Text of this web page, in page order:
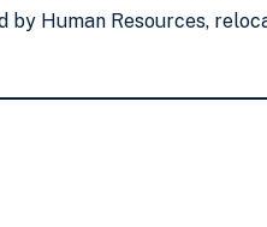
by Human Resources,